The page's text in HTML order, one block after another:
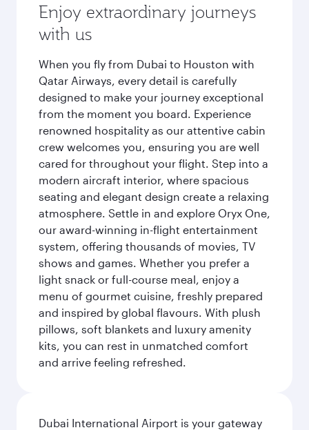
Enjoy extraordinary journeys
with us
When you fly from Dubai to Houston with
Qatar Airways, every detail is carefully
designed to make your journey exceptional
from the moment you board. Experience
renowned hospitality as our attentive cabin
crew welcomes you, ensuring you are well
cared for throughout your flight. Step into a
modern aircraft interior, where spacious
seating and elegant design create a relaxing
atmosphere. Settle in and explore Oryx One,
our award-winning in-flight entertainment
system, offering thousands of movies, TV
shows and games. Whether you prefer a
light snack or full-course meal, enjoy a
menu of gourmet cuisine, freshly prepared
and inspired by global flavours. With plush
pillows, soft blankets and luxury amenity
kits, you can rest in unmatched comfort
and arrive feeling refreshed.
Dubai International Airport is your gateway